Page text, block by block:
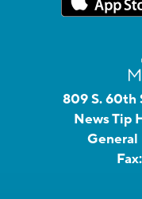
809 S. 60th
News Tip
General
Fax: